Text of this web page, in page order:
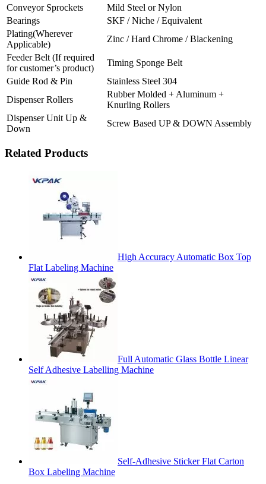
Conveyor Sprockets
Mild Steel or Nylon
Bearings
SKF / Niche / Equivalent
Plating(Wherever
Applicable)
Zinc / Hard Chrome / Blackening
Feeder Belt (If required
for customer’s product)
Timing Sponge Belt
Guide Rod & Pin
Stainless Steel 304
Dispenser Rollers
Rubber Molded + Aluminum +
Knurling Rollers
Dispenser Unit Up &
Down
Screw Based UP & DOWN Assembly
Related Products
High Accuracy Automatic Box Top
Flat Labeling Machine
Full Automatic Glass Bottle Linear
Self Adhesive Labelling Machine
Self-Adhesive Sticker Flat Carton
Box Labeling Machine